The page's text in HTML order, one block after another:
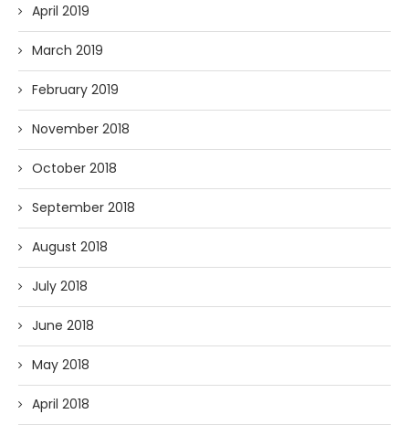
April 2019
March 2019
February 2019
November 2018
October 2018
September 2018
August 2018
July 2018
June 2018
May 2018
April 2018